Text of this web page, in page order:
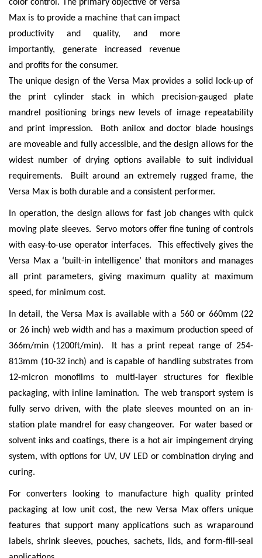
color control. The primary objective of Versa
Max is to provide a machine that can impact
productivity and quality, and more
importantly, generate increased revenue
and profits for the consumer.
The unique design of the Versa Max provides a solid lock-up of
the print cylinder stack in which precision-gauged plate
mandrel positioning brings new levels of image repeatability
and print impression. Both anilox and doctor blade housings
are moveable and fully accessible, and the design allows for the
widest number of drying options available to suit individual
requirements. Built around an extremely rugged frame, the
Versa Max is both durable and a consistent performer.
In operation, the design allows for fast job changes with quick
moving plate sleeves. Servo motors offer fine tuning of controls
with easy-to-use operator interfaces. This effectively gives the
Versa Max a ‘built-in intelligence’ that monitors and manages
all print parameters, giving maximum quality at maximum
speed, for minimum cost.
In detail, the Versa Max is available with a 560 or 660mm (22
or 26 inch) web width and has a maximum production speed of
366m/min (1200ft/min). It has a print repeat range of 254-
813mm (10-32 inch) and is capable of handling substrates from
12-micron monofilms to multi-layer structures for flexible
packaging, with inline lamination. The web transport system is
fully servo driven, with the plate sleeves mounted on an in-
station plate mandrel for easy changeover. For water based or
solvent inks and coatings, there is a hot air impingement drying
system, with options for UV, UV LED or combination drying and
curing.
For converters looking to manufacture high quality printed
packaging at low unit cost, the new Versa Max offers unique
features that support many applications such as wraparound
labels, shrink sleeves, pouches, sachets, lids, and form-fill-seal